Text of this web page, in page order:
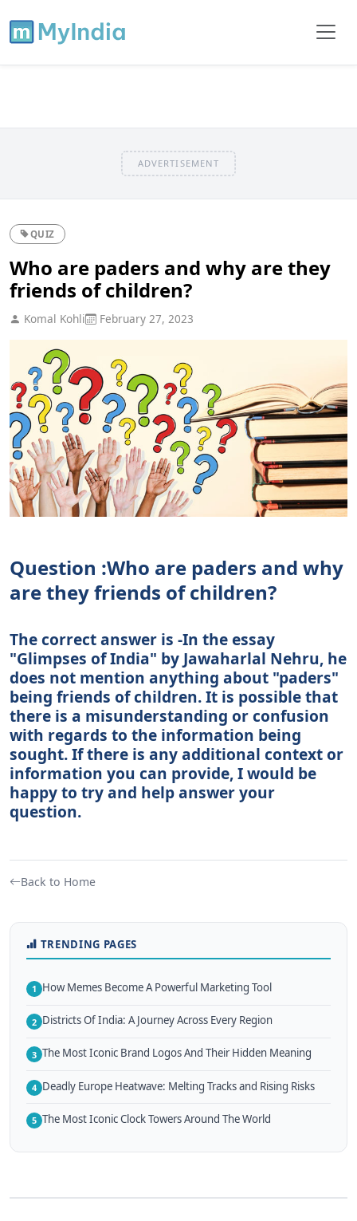
ADVERTISEMENT
QUIZ
Who are paders and why are they
friends of children?
Komal Kohli February 27, 2023
Question :Who are paders and why
are they friends of children?
The correct answer is -In the essay
"Glimpses of India" by Jawaharlal Nehru, he
does not mention anything about "paders"
being friends of children. It is possible that
there is a misunderstanding or confusion
with regards to the information being
sought. If there is any additional context or
information you can provide, I would be
happy to try and help answer your
question.
Back to Home
TRENDING PAGES
1 How Memes Become A Powerful Marketing Tool
2 Districts Of India: A Journey Across Every Region
3 The Most Iconic Brand Logos And Their Hidden Meaning
4 Deadly Europe Heatwave: Melting Tracks and Rising Risks
5 The Most Iconic Clock Towers Around The World